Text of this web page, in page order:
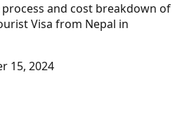
and cost breakdown of
Visa from Nepal in
15, 2024